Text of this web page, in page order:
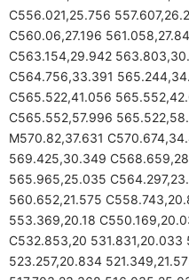
C556.021,25.756
C560.06,27.196
C563.154,29.942
C564.756,33.391
C565.522,41.056
C565.552,57.996
M570.82,37.631
569.425,30.349
565.965,25.035
560.652,21.575
553.369,20.18
C532.853,20 531.831,20.033
523.257,20.834